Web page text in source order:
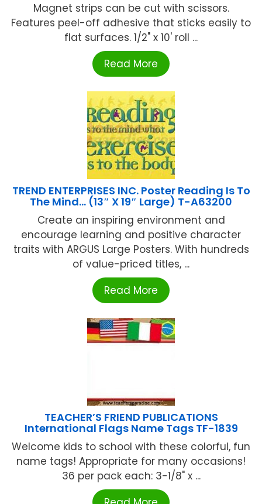
Magnet strips can be cut with scissors.
Features peel-off adhesive that sticks easily to
flat surfaces. 1/2" x 10' roll ...
Read More
TREND ENTERPRISES INC. Poster Reading Is To
The Mind… (13″ X 19″ Large) T-A63200
Create an inspiring environment and
encourage learning and positive character
traits with ARGUS Large Posters. With hundreds
of value-priced titles, ...
Read More
TEACHER’S FRIEND PUBLICATIONS
International Flags Name Tags TF-1839
Welcome kids to school with these colorful, fun
name tags! Appropriate for many occasions!
36 per pack each: 3-1/8" x ...